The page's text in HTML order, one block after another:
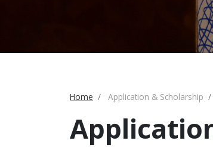
Home Application & Scholarship